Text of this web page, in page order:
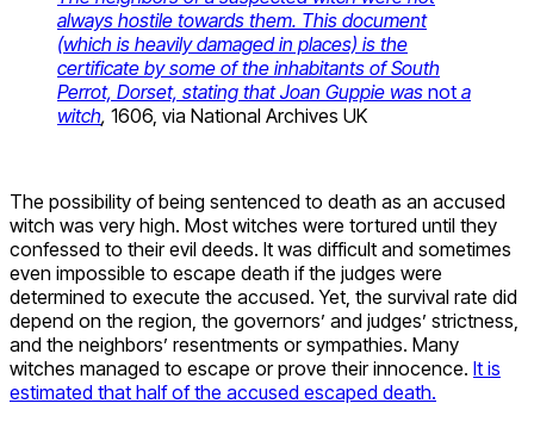
always hostile towards them. This document
(which is heavily damaged in places) is the
certificate by some of the inhabitants of South
Perrot, Dorset, stating that Joan Guppie was not a
witch, 1606, via National Archives UK
The possibility of being sentenced to death as an accused
witch was very high. Most witches were tortured until they
confessed to their evil deeds. It was difficult and sometimes
even impossible to escape death if the judges were
determined to execute the accused. Yet, the survival rate did
depend on the region, the governors’ and judges’ strictness,
and the neighbors’ resentments or sympathies. Many
witches managed to escape or prove their innocence. It is
estimated that half of the accused escaped death.